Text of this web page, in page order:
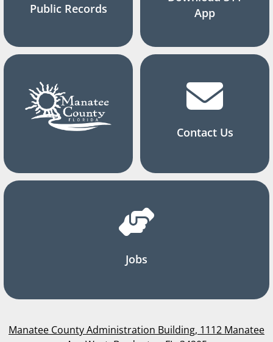
Public Records
App
Contact Us
Jobs
Manatee County Administration Building, 1112 Manatee